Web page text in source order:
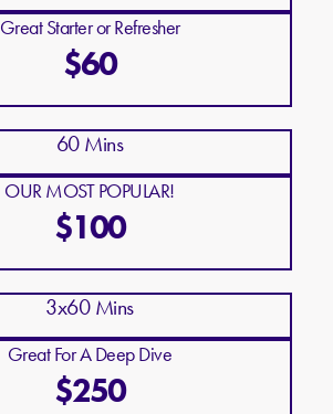
Great Starter or Refresher
$60
60 Mins
OUR MOST POPULAR!
$100
3x60 Mins
Great For A Deep Dive
$250